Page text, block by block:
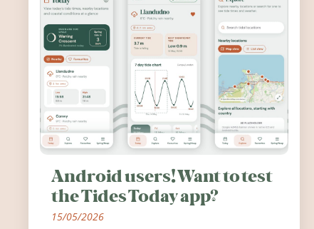
Android users! Want to test
the Tides Today app?
15/05/2026